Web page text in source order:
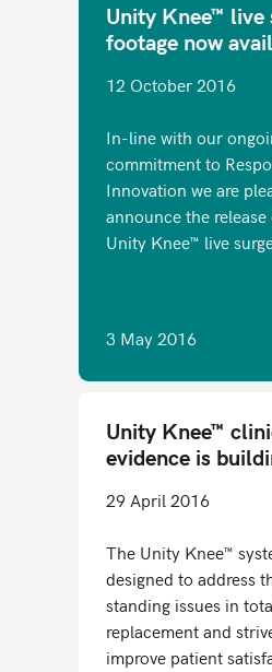
Unity Knee™ live
footage now
12 October 2016
In-line with our
commitment to
Innovation we are
announce the
Unity Knee™ live
3 May 2016
Unity Knee™
evidence is
29 April 2016
The Unity Knee™
designed to address
standing issues in
replacement and
improve patient